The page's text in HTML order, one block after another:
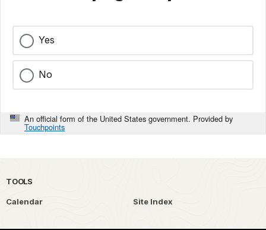
Yes
No
An official form of the United States government. Provided by
Touchpoints
TOOLS
Calendar Site Index